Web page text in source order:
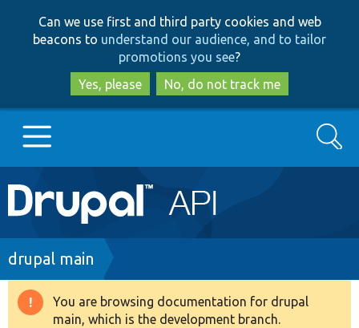
to
main
content
to
search
Can we use first and third party cookies and web
beacons to understand our audience, and to tailor
promotions you see?
Yes, please
No, do not track me
Main
navigation
Go to Drupal.org
Drupal 8+
Search
Breadcrumb
drupal main
Warning
You are browsing documentation for drupal
main, which is the development branch.